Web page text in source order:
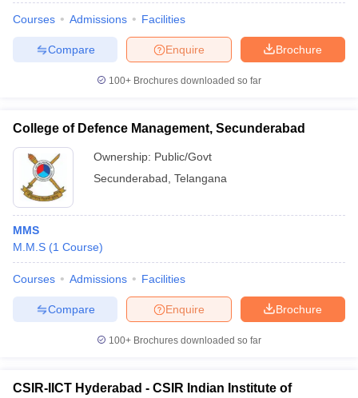
Examination FormIGNOU Question PapersIGNOU Result
Universities in GujaratPrivate Universities in West-Bengal
Government Colleges in BhopalGovernment Colleges in Pune
in Allahabad
Courses Admissions Facilities
Brochure
Enquire
Compare
100+ Brochures downloaded so far
College of Defence Management, Secunderabad
Ownership: Public/Govt
Secunderabad Telangana
MMS
M.M.S (1 Course)
Courses Admissions Facilities
Brochure
Enquire
Compare
100+ Brochures downloaded so far
CSIR-IICT Hyderabad - CSIR Indian Institute of